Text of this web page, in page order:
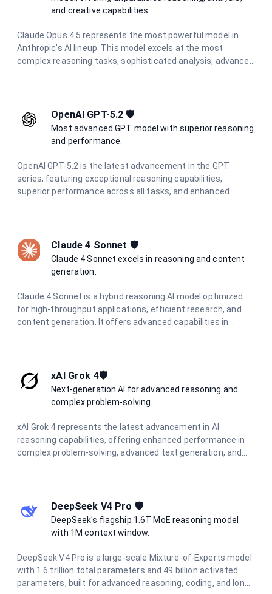
and creative capabilities.
Claude Opus 4.5 represents the most powerful model in
Anthropic's AI lineup. This model excels at the most
complex reasoning tasks, sophisticated analysis, advanced
reliable responses for the most demanding tasks.
OpenAI GPT-5.2 🛡️
Most advanced GPT model with superior reasoning
and performance.
OpenAI GPT-5.2 is the latest advancement in the GPT
series, featuring exceptional reasoning capabilities,
superior performance across all tasks, and enhanced
Claude 4 Sonnet 🛡️
Claude 4 Sonnet excels in reasoning and content
generation.
Claude 4 Sonnet is a hybrid reasoning AI model optimized
for high-throughput applications, efficient research, and
content generation. It offers advanced capabilities in
xAI Grok 4🛡️
Next-generation AI for advanced reasoning and
complex problem-solving.
xAI Grok 4 represents the latest advancement in AI
reasoning capabilities, offering enhanced performance in
complex problem-solving, advanced text generation, and
DeepSeek V4 Pro 🛡️
DeepSeek's flagship 1.6T MoE reasoning model
with 1M context window.
DeepSeek V4 Pro is a large-scale Mixture-of-Experts model
with 1.6 trillion total parameters and 49 billion activated
parameters, built for advanced reasoning, coding, and long-